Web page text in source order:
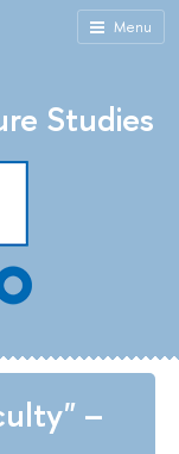
Menu
Studies
–